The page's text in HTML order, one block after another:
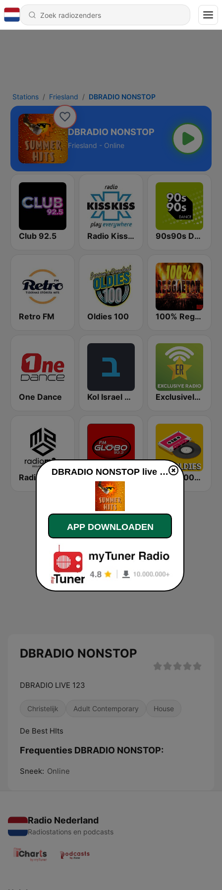
Stations Friesland DBRADIO NONSTOP
DBRADIO NONSTOP
Friesland - Online
Club 92.5 Radio Kiss Kiss 90s90s Dance
Retro FM Oldies 100 100% Reggaeton Radio
One Dance Kol Israel Reshet Bet Exclusively Michael Jackson
Radio m2o Globo 93.3 FM Radio 100% Oldies
DBRADIO NONSTOP
DBRADIO LIVE 123
Christelijk Adult Contemporary House
De Best HIts
Frequenties DBRADIO NONSTOP:
Sneek: Online
Radio Nederland
Radiostations en podcasts
DBRADIO NONSTOP live luisteren
APP DOWNLOADEN